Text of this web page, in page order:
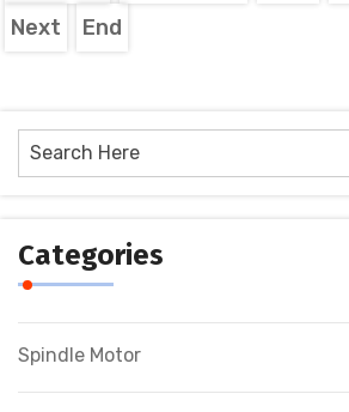
Next
End
Categories
Spindle Motor